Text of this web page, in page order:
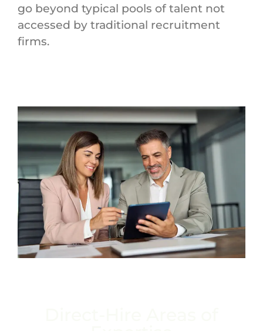
go beyond typical pools of talent not
accessed by traditional recruitment
firms.